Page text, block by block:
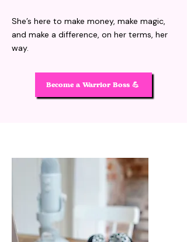
She’s here to make money, make magic,
and make a difference, on her terms, her
way.
Become a Warrior Boss 💪